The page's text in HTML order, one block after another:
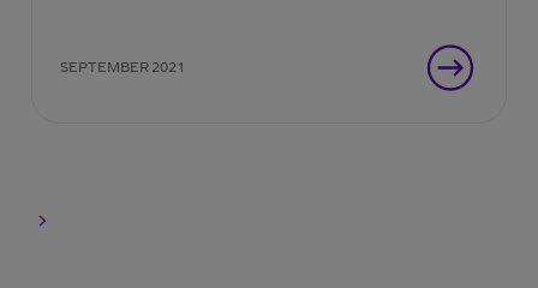
SEPTEMBER 2021